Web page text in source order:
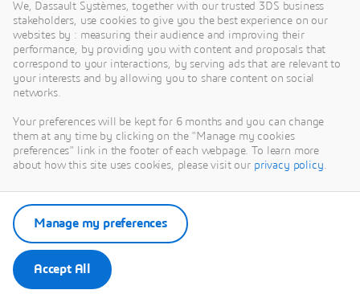
We, Dassault Systèmes, together with our trusted 3DS business
stakeholders, use cookies to give you the best experience on our
websites by : measuring their audience and improving their
performance, by providing you with content and proposals that
correspond to your interactions, by serving ads that are relevant to
your interests and by allowing you to share content on social
networks.
Your preferences will be kept for 6 months and you can change
them at any time by clicking on the "Manage my cookies
preferences" link in the footer of each webpage. To learn more
about how this site uses cookies, please visit our privacy policy.
Accept All
Manage my preferences